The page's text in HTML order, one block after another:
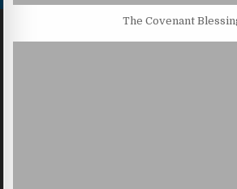
The Covenant